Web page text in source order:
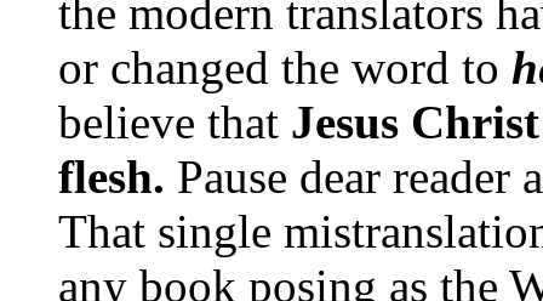
the modern translators
or changed the word to
believe that Jesus
flesh. Pause dear reader
That single
any book posing as the